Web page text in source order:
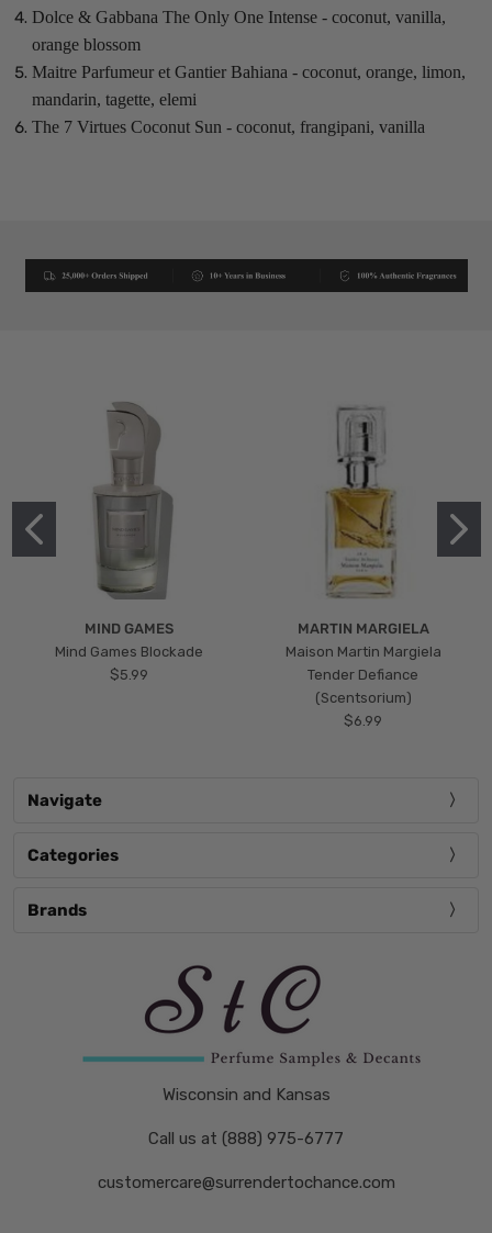
Dolce & Gabbana The Only One Intense - coconut, vanilla,
orange blossom
Maitre Parfumeur et Gantier Bahiana - coconut, orange, limon,
mandarin, tagette, elemi
The 7 Virtues Coconut Sun - coconut, frangipani, vanilla
MIND GAMES
Mind Games Blockade
$5.99
MARTIN MARGIELA
Maison Martin Margiela
Tender Defiance
(Scentsorium)
$6.99
Navigate
Categories
Brands
Wisconsin and Kansas
Call us at (888) 975-6777
customercare@surrendertochance.com